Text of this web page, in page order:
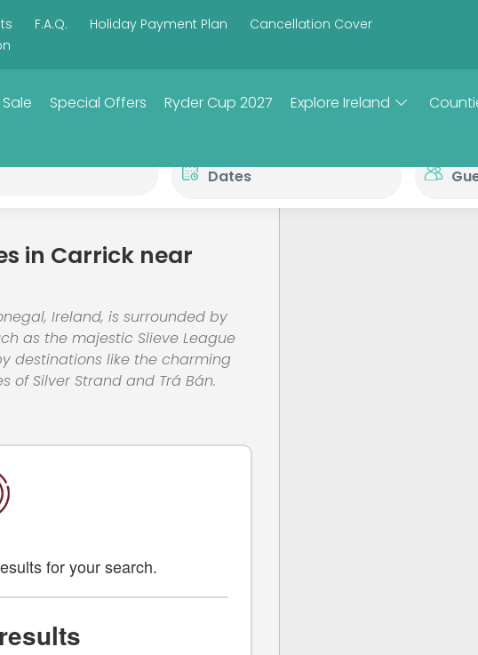
F.A.Q. Holiday Payment Plan
Cancellation Cover
Special Offers Ryder Cup 2027 Explore Ireland
in Carrick near
Ireland, is surrounded by
as the majestic Slieve League
destinations like the charming
of Silver Strand and Trá Bán.
for your search.